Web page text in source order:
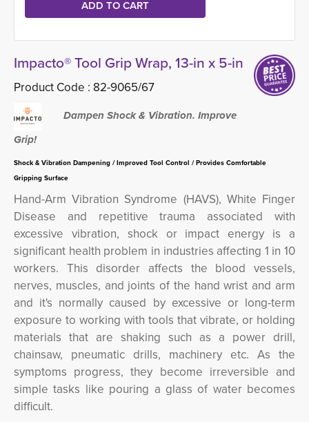
Impacto® Tool Grip Wrap, 13-in x 5-in
Product Code : 82-9065/67
Dampen Shock & Vibration. Improve
Grip!
Shock & Vibration Dampening / Improved Tool Control / Provides Comfortable
Gripping Surface
Hand-Arm Vibration Syndrome (HAVS), White Finger
Disease and repetitive trauma associated with
excessive vibration, shock or impact energy is a
significant health problem in industries affecting 1 in 10
workers. This disorder affects the blood vessels,
nerves, muscles, and joints of the hand wrist and arm
and it's normally caused by excessive or long-term
exposure to working with tools that vibrate, or holding
materials that are shaking such as a power drill,
chainsaw, pneumatic drills, machinery etc. As the
symptoms progress, they become irreversible and
simple tasks like pouring a glass of water becomes
difficult.